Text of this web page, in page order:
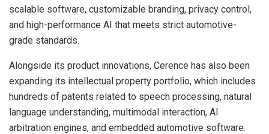
scalable software, customizable branding, privacy control,
and high-performance AI that meets strict automotive-
grade standards.
Alongside its product innovations, Cerence has also been
expanding its intellectual property portfolio, which includes
hundreds of patents related to speech processing, natural
language understanding, multimodal interaction, AI
arbitration engines, and embedded automotive software.